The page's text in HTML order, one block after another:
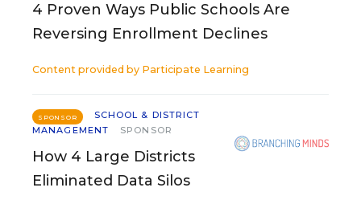
4 Proven Ways Public Schools Are
Reversing Enrollment Declines
Content provided by Participate Learning
SPONSOR
SCHOOL & DISTRICT
MANAGEMENT
SPONSOR
How 4 Large Districts
Eliminated Data Silos